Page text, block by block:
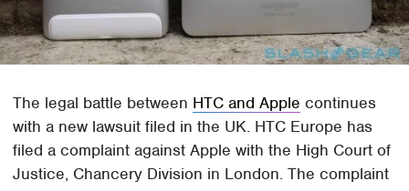
The legal battle between HTC and Apple continues
with a new lawsuit filed in the UK. HTC Europe has
filed a complaint against Apple with the High Court of
Justice, Chancery Division in London. The complaint